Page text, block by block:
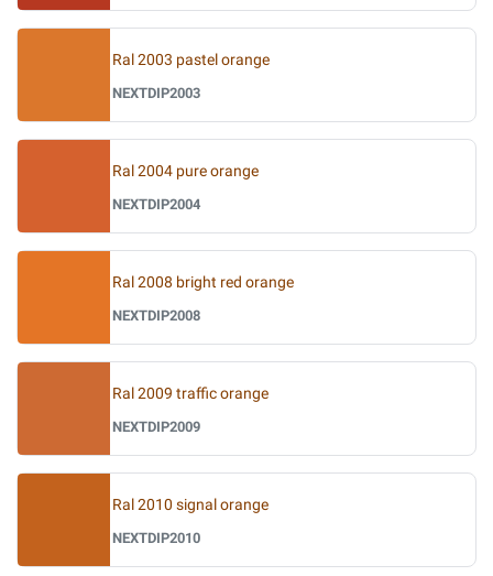
Ral 2003 pastel orange
NEXTDIP2003
Ral 2004 pure orange
NEXTDIP2004
Ral 2008 bright red orange
NEXTDIP2008
Ral 2009 traffic orange
NEXTDIP2009
Ral 2010 signal orange
NEXTDIP2010